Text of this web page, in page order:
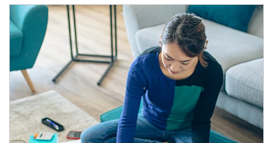
Article Image